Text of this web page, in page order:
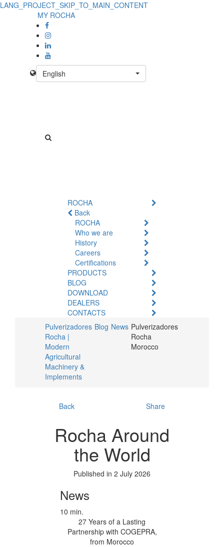
LANG_PROJECT_SKIP_TO_MAIN_CONTENT
MY ROCHA
English
ROCHA
Back
ROCHA
Who we are
History
Careers
Certifications
PRODUCTS
BLOG
DOWNLOAD
DEALERS
CONTACTS
Pulverizadores
Rocha |
Modern
Agricultural
Machinery &
Implements
Blog News Pulverizadores
Rocha
Morocco
Back Share
Rocha Around
the World
Published in 2 July 2026
News
10 min.
27 Years of a Lasting
Partnership with COGEPRA,
from Morocco